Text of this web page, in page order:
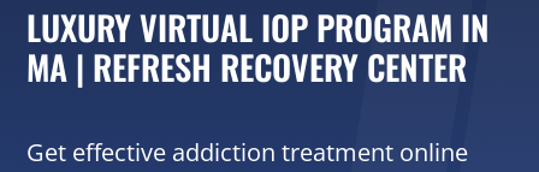
LUXURY VIRTUAL IOP PROGRAM IN
MA | REFRESH RECOVERY CENTER
Get effective addiction treatment online